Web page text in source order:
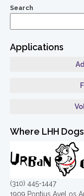
Search
Applications
Where LHH
(310) 445-1447
1909 Pontius AveLos